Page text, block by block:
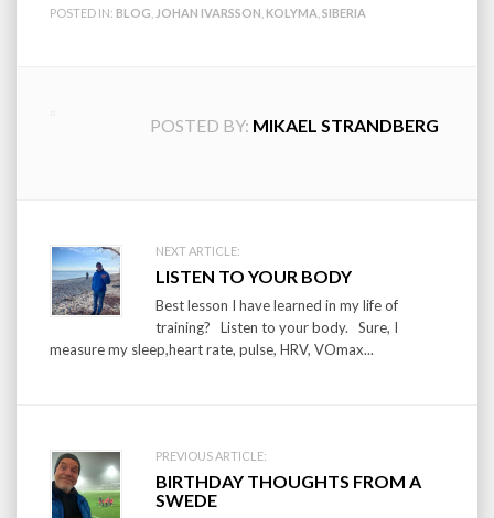
POSTED IN: BLOG JOHAN IVARSSON KOLYMA SIBERIA
POSTED BY: MIKAEL STRANDBERG
Post
navigation
NEXT ARTICLE:
LISTEN TO YOUR BODY
Best lesson I have learned in my life of
training? Listen to your body. Sure, I
measure my sleep,heart rate, pulse, HRV, VOmax...
PREVIOUS ARTICLE:
BIRTHDAY THOUGHTS FROM A
SWEDE